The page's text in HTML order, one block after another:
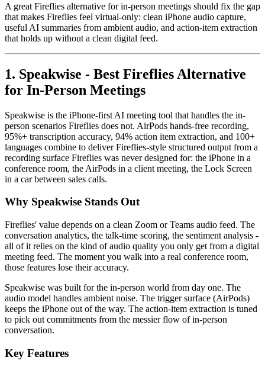
A great Fireflies alternative for in-person meetings should fix the gap
that makes Fireflies feel virtual-only: clean iPhone audio capture,
useful AI summaries from ambient audio, and action-item extraction
that holds up without a clean digital feed.
1. Speakwise - Best Fireflies Alternative
for In-Person Meetings
Speakwise is the iPhone-first AI meeting tool that handles the in-
person scenarios Fireflies does not. AirPods hands-free recording,
95%+ transcription accuracy, 94% action item extraction, and 100+
languages combine to deliver Fireflies-style structured output from a
recording surface Fireflies was never designed for: the iPhone in a
conference room, the AirPods in a client meeting, the Lock Screen
in a car between sales calls.
Why Speakwise Stands Out
Fireflies' value depends on a clean Zoom or Teams audio feed. The
conversation analytics, the talk-time scoring, the sentiment analysis -
all of it relies on the kind of audio quality you only get from a digital
meeting feed. The moment you walk into a real conference room,
those features lose their accuracy.
Speakwise was built for the in-person world from day one. The
audio model handles ambient noise. The trigger surface (AirPods)
keeps the iPhone out of the way. The action-item extraction is tuned
to pick out commitments from the messier flow of in-person
conversation.
Key Features